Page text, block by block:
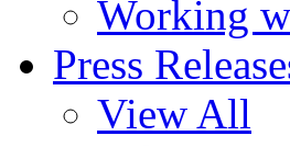
Working
Press
View All